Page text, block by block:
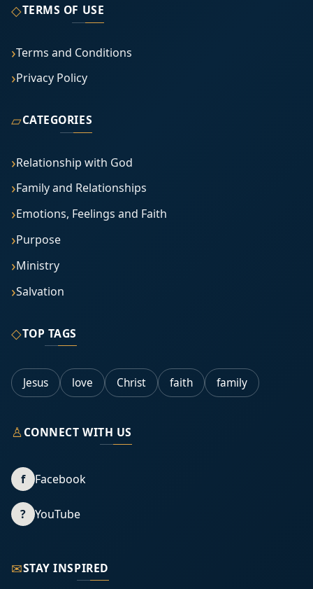
◇TERMS OF USE
Terms and Conditions
Privacy Policy
▱CATEGORIES
Relationship with God
Family and Relationships
Emotions, Feelings and Faith
Purpose
Ministry
Salvation
◇TOP TAGS
Jesus love Christ faith family
♙CONNECT WITH US
f Facebook
? YouTube
✉STAY INSPIRED